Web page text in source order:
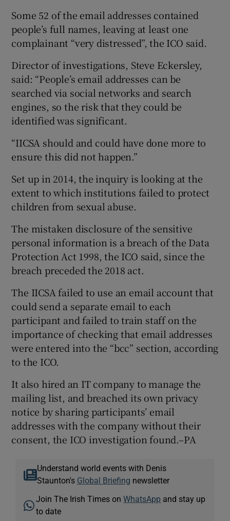
Some 52 of the email addresses contained
people’s full names, leaving at least one
complainant “very distressed”, the ICO said.
Director of investigations, Steve Eckersley,
said: “People’s email addresses can be
searched via social networks and search
engines, so the risk that they could be
identified was significant.
“IICSA should and could have done more to
ensure this did not happen.”
Set up in 2014, the inquiry is looking at the
extent to which institutions failed to protect
children from sexual abuse.
The mistaken disclosure of the sensitive
personal information is a breach of the Data
Protection Act 1998, the ICO said, since the
breach preceded the 2018 act.
The IICSA failed to use an email account that
could send a separate email to each
participant and failed to train staff on the
importance of checking that email addresses
were entered into the “bcc” section, according
to the ICO.
It also hired an IT company to manage the
mailing list, and breached its own privacy
notice by sharing participants’ email
addresses with the company without their
consent, the ICO investigation found.–PA
Understand world events with Denis
Staunton's Global Briefing newsletter
Join The Irish Times onWhatsApp and stay up
to date